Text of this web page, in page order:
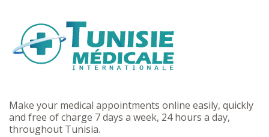
Make your medical appointments online easily, quickly
and free of charge 7 days a week, 24 hours a day,
throughout Tunisia.